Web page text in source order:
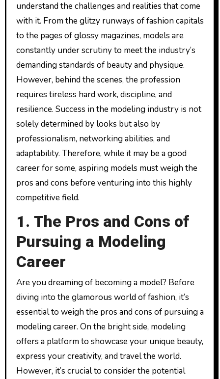
understand the challenges and realities that come
with it. From the glitzy runways of fashion capitals
to the pages of glossy magazines, models are
constantly under scrutiny to meet the industry’s
demanding standards of beauty and physique.
However, behind the scenes, the profession
requires tireless hard work, discipline, and
resilience. Success in the modeling industry is not
solely determined by looks but also by
professionalism, networking abilities, and
adaptability. Therefore, while it may be a good
career for some, aspiring models must weigh the
pros and cons before venturing into this highly
competitive field.
1. The Pros and Cons of
Pursuing a Modeling
Career
Are you dreaming of becoming a model? Before
diving into the glamorous world of fashion, it’s
essential to weigh the pros and cons of pursuing a
modeling career. On the bright side, modeling
offers a platform to showcase your unique beauty,
express your creativity, and travel the world.
However, it’s crucial to consider the potential